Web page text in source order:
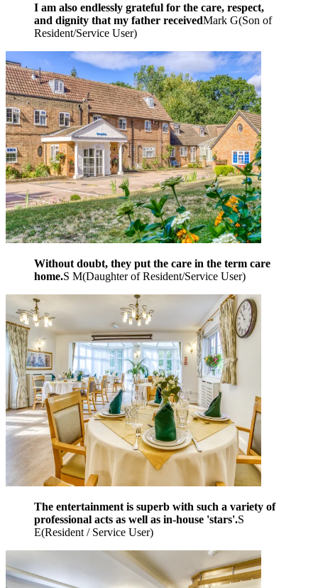
I am also endlessly grateful for the care, respect,
and dignity that my father receivedMark G(Son of
Resident/Service User)
Without doubt, they put the care in the term care
home.S M(Daughter of Resident/Service User)
The entertainment is superb with such a variety of
professional acts as well as in-house 'stars'.S
E(Resident / Service User)